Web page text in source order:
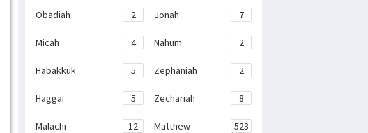
Obadiah 2 Jonah 7
Micah 4 Nahum 2
Habakkuk 5 Zephaniah 2
Haggai 5 Zechariah 8
Malachi 12 Matthew 523